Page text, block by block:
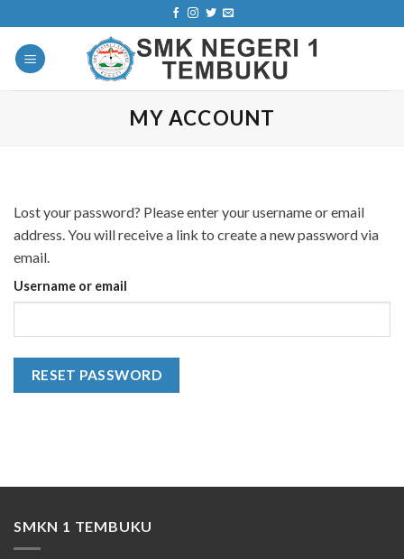
to
content
MY ACCOUNT
Lost your password? Please enter your username or email
address. You will receive a link to create a new password via
email.
Username or email
RESET PASSWORD
SMKN 1 TEMBUKU